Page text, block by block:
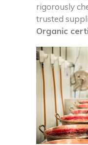
rigorously
trusted
Organic